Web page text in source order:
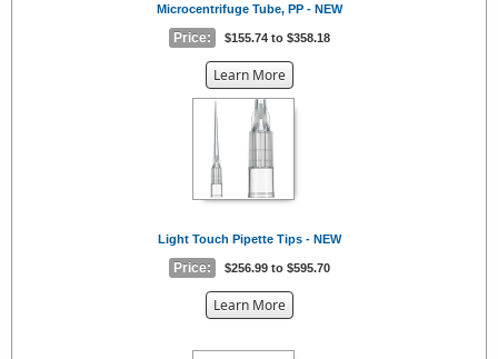
Microcentrifuge Tube, PP - NEW
Price: $155.74 to $358.18
Learn Moreabout
the
Light Touch Pipette Tips - NEW
Price: $256.99 to $595.70
Learn Moreabout
{0}